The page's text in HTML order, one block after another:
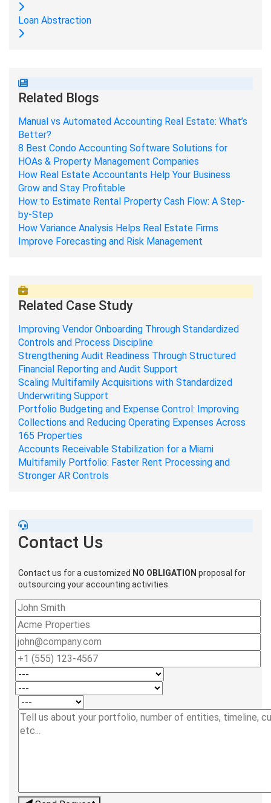
Loan Abstraction
Related Blogs
Manual vs Automated Accounting Real Estate: What’s
Better?
8 Best Condo Accounting Software Solutions for
HOAs & Property Management Companies
How Real Estate Accountants Help Your Business
Grow and Stay Profitable
How to Estimate Rental Property Cash Flow: A Step-
by-Step
How Variance Analysis Helps Real Estate Firms
Improve Forecasting and Risk Management
Related Case Study
Improving Vendor Onboarding Through Standardized
Controls and Process Discipline
Strengthening Audit Readiness Through Structured
Financial Reporting and Audit Support
Scaling Multifamily Acquisitions with Standardized
Underwriting Support
Portfolio Budgeting and Expense Control: Improving
Collections and Reducing Operating Expenses Across
165 Properties
Accounts Receivable Stabilization for a Miami
Multifamily Portfolio: Faster Rent Processing and
Stronger AR Controls
Contact Us
Contact us for a customized NO OBLIGATION proposal for
outsourcing your accounting activities.